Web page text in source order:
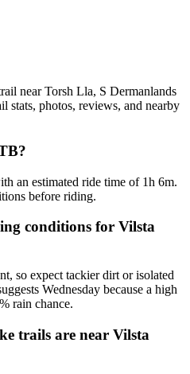
near Torsh Lla, S Dermanlands
stats, photos, reviews, and nearby
an estimated ride time of 1h 6m.
before riding.
conditions for Vilsta
so expect tackier dirt or isolated
Wednesday because a high
rain chance.
trails are near Vilsta